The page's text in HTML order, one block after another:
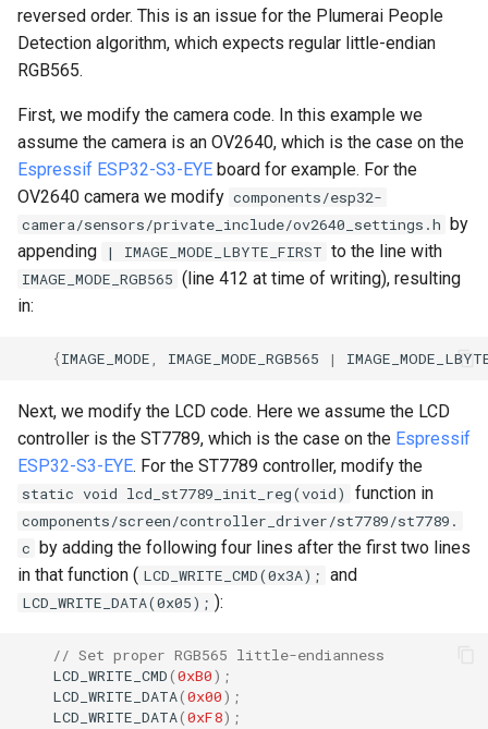
reversed order. This is an issue for the Plumerai People
Detection algorithm, which expects regular little-endian
RGB565.
First, we modify the camera code. In this example we
assume the camera is an OV2640, which is the case on the
Espressif ESP32-S3-EYE board for example. For the
OV2640 camera we modify components/esp32-
camera/sensors/private_include/ov2640_settings.h by
appending
| IMAGE_MODE_LBYTE_FIRST to the line with
IMAGE_MODE_RGB565 (line 412 at time of writing), resulting
in:
{IMAGE_MODE IMAGE_MODE_RGB565 |
Next, we modify the LCD code. Here we assume the LCD
controller is the ST7789, which is the case on the Espressif
ESP32-S3-EYE. For the ST7789 controller, modify the
static void lcd_st7789_init_reg(void) function in
components/screen/controller_driver/st7789/st7789.
c by adding the following four lines after the first two lines
in that function ( LCD_WRITE_CMD(0x3A); and
LCD_WRITE_DATA(0x05); ):
// Set proper RGB565 little-endianness
LCD_WRITE_CMD(0xB0);
LCD_WRITE_DATA(0x00);
LCD_WRITE_DATA(0xF8);